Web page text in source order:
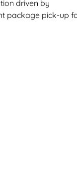
driven by
package pick-up